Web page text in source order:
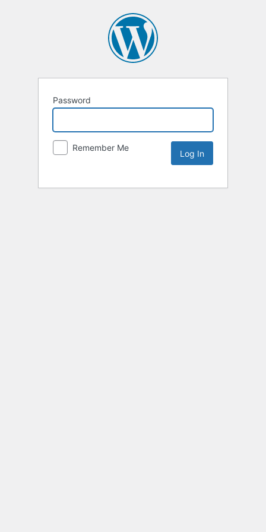
Password
Remember Me